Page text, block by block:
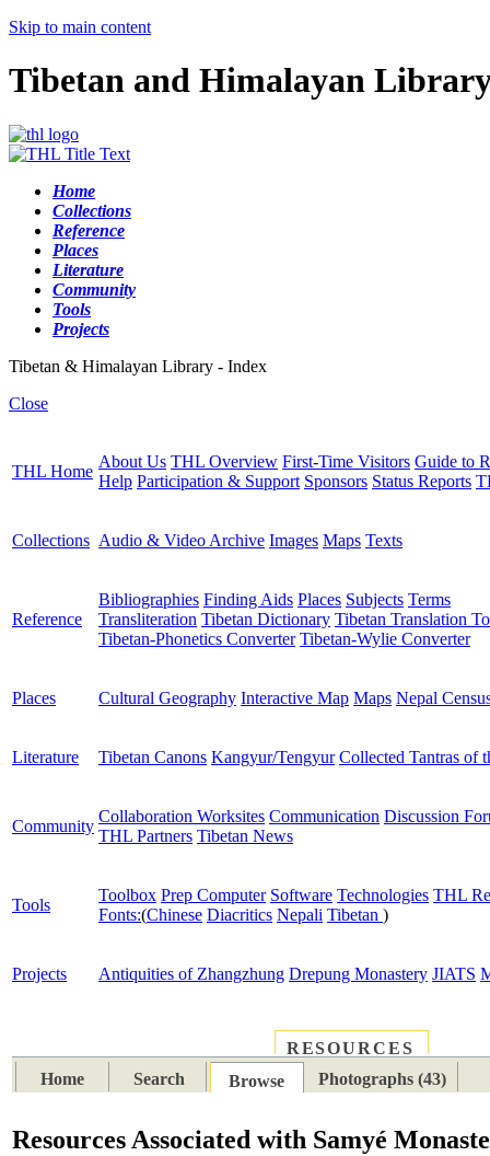
Skip to main content
Tibetan and Himalayan
Home
Collections
Reference
Places
Literature
Community
Tools
Projects
Tibetan & Himalayan Library - Index
Close
THL Home
About Us THL Overview First-Time Visitors Guide to
Help Participation & Support Sponsors Status Reports
Collections Audio & Video Archive Images Maps Texts
Reference
Bibliographies Finding Aids Places Subjects Terms
Transliteration Tibetan Dictionary Tibetan Translation
Tibetan-Phonetics Converter Tibetan-Wylie Converter
Places Cultural Geography Interactive Map Maps Nepal
Literature Tibetan Canons Kangyur/Tengyur Collected Tantras of
Community
Collaboration Worksites Communication Discussion
THL Partners Tibetan News
Tools
Toolbox Prep Computer Software Technologies THL
Fonts:(Chinese Diacritics Nepali Tibetan )
Projects Antiquities of Zhangzhung Drepung Monastery JIATS
RESOURCES
Home
Search Browse Photographs (43)
Resources Associated with Samyé